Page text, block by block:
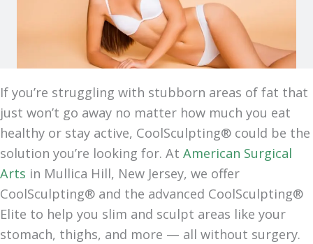
If you’re struggling with stubborn areas of fat that
just won’t go away no matter how much you eat
healthy or stay active, CoolSculpting® could be the
solution you’re looking for. At American Surgical
Arts in Mullica Hill, New Jersey, we offer
CoolSculpting® and the advanced CoolSculpting®
Elite to help you slim and sculpt areas like your
stomach, thighs, and more — all without surgery.